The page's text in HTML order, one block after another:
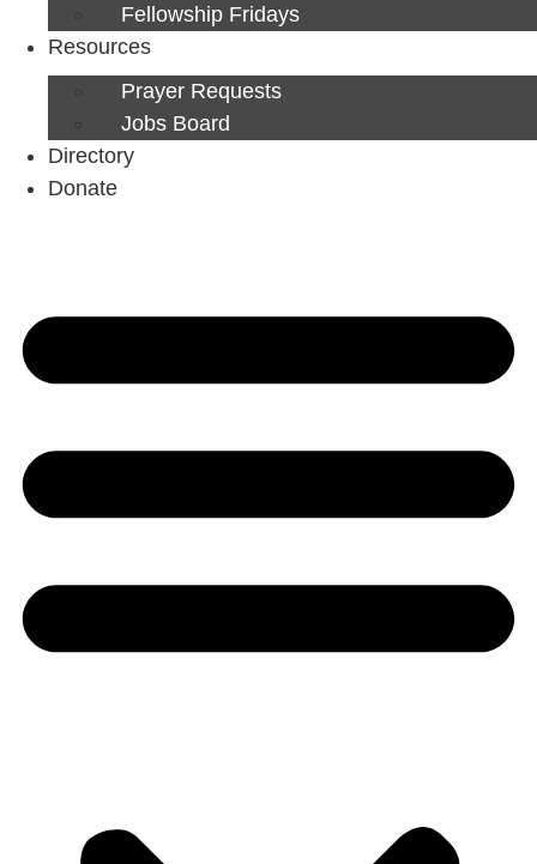
Fellowship Fridays
Resources
Prayer Requests
Jobs Board
Directory
Donate